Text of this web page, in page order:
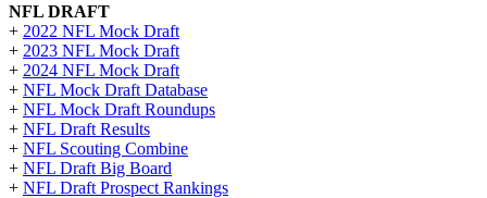
NFL DRAFT
+ 2022 NFL Mock Draft
+ 2023 NFL Mock Draft
+ 2024 NFL Mock Draft
+ NFL Mock Draft Database
+ NFL Mock Draft Roundups
+ NFL Draft Results
+ NFL Scouting Combine
+ NFL Draft Big Board
+ NFL Draft Prospect Rankings